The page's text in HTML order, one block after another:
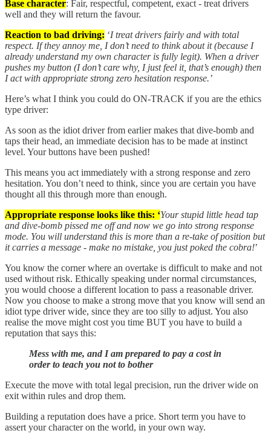
Base character: Fair, respectful, competent, exact - treat drivers
well and they will return the favour.
Reaction to bad driving: ‘I treat drivers fairly and with total
respect. If they annoy me, I don’t need to think about it (because I
already understand my own character is fully legit). When a driver
pushes my button (I don’t care why, I just feel it, that’s enough) then
I act with appropriate strong zero hesitation response.’
Here’s what I think you could do ON-TRACK if you are the ethics
type driver:
As soon as the idiot driver from earlier makes that dive-bomb and
taps their head, an immediate decision has to be made at instinct
level. Your buttons have been pushed!
This means you act immediately with a strong response and zero
hesitation. You don’t need to think, since you are certain you have
thought all this through more than enough.
Appropriate response looks like this: ‘Your stupid little head tap
and dive-bomb pissed me off and now we go into strong response
mode. You will understand this is more than a re-take of position but
it carries a message - make no mistake, you just poked the cobra!’
You know the corner where an overtake is difficult to make and not
used without risk. Ethically speaking under normal circumstances,
you would choose a different location to pass a reasonable driver.
Now you choose to make a strong move that you know will send an
idiot type driver wide, since they are too silly to adjust. You also
realise the move might cost you time BUT you have to build a
reputation that says this:
Mess with me, and I am prepared to pay a cost in
order to teach you not to bother
Execute the move with total legal precision, run the driver wide on
exit within rules and drop them.
Building a reputation does have a price. Short term you have to
assert your character on the world, in your own way.